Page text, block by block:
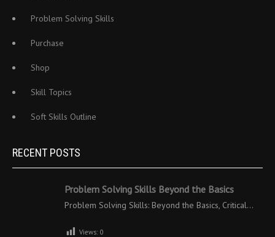
Problem Solving Skills
Purchase
Shop
Skill Topics
Soft Skills Outline
RECENT POSTS
Problem Solving Skills Beyond the Basics
Problem Solving Skills: Beyond the Basics, Critical…
Views: 0